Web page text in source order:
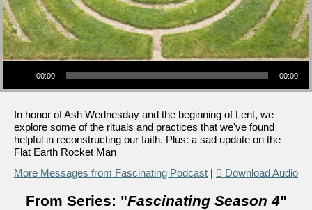
Audio Player
00:00 00:00
In honor of Ash Wednesday and the beginning of Lent, we
explore some of the rituals and practices that we've found
helpful in reconstructing our faith. Plus: a sad update on the
Flat Earth Rocket Man
More Messages from Fascinating Podcast | Download Audio
From Series: "Fascinating Season 4"